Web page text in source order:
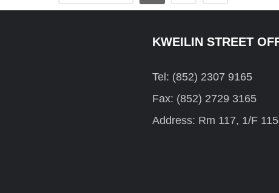
KWEILIN STREET
Tel: (852) 2307 9165
Fax: (852) 2729 3165
Address: Rm 117, 1/F